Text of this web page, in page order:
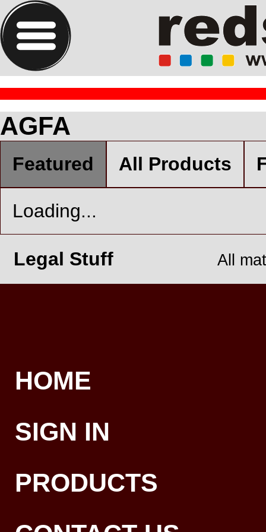
AGFA
Featured All Products
Loading...
Legal Stuff All
HOME
SIGN IN
PRODUCTS